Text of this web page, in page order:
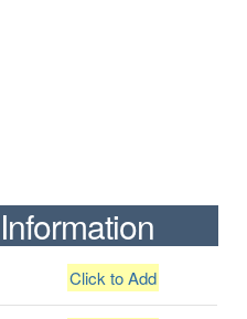
Click to Add